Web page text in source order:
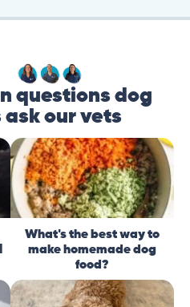
questions dog
our vets
What's the best way to
make homemade dog
food?